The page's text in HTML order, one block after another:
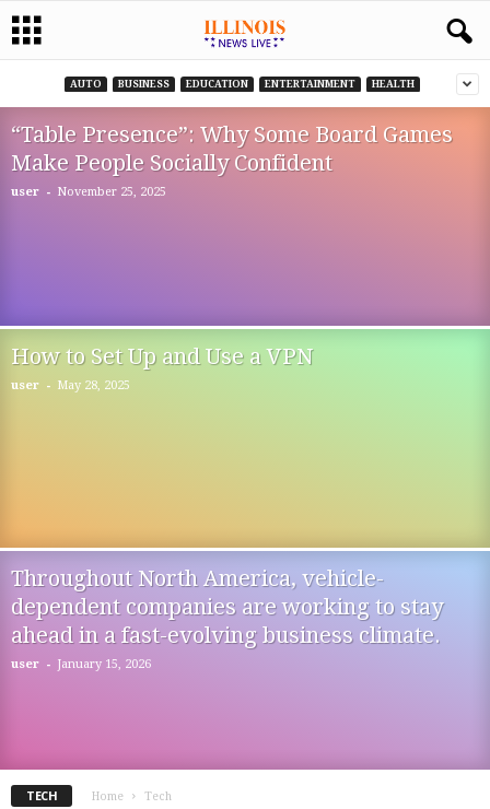
AUTO BUSINESS EDUCATION ENTERTAINMENT HEALTH
“Table Presence”: Why Some Board Games
Make People Socially Confident
user - November 25, 2025
How to Set Up and Use a VPN
user - May 28, 2025
Throughout North America, vehicle-
dependent companies are working to stay
ahead in a fast-evolving business climate.
user - January 15, 2026
TECH Home Tech